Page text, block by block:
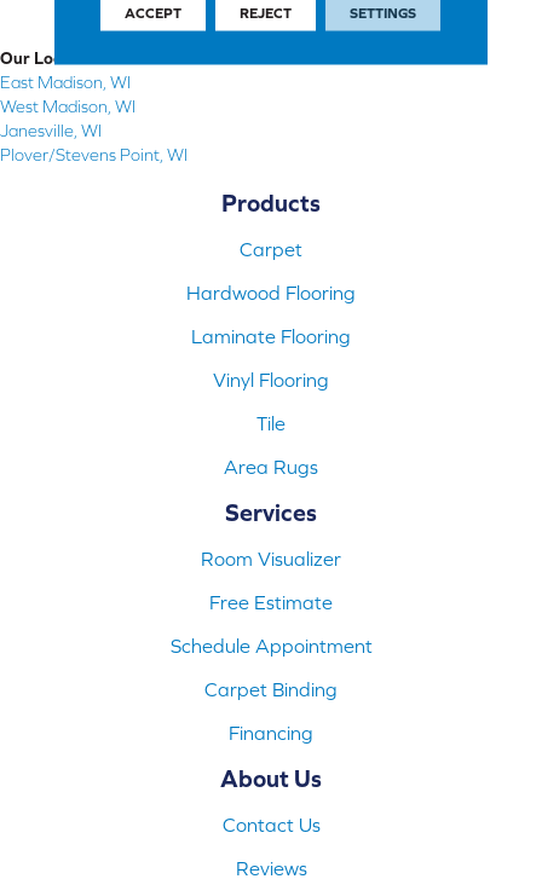
Our Locations
East Madison, WI
West Madison, WI
Janesville, WI
Plover/Stevens Point, WI
Products
Carpet
Hardwood Flooring
Laminate Flooring
Vinyl Flooring
Tile
Area Rugs
Services
Room Visualizer
Free Estimate
Schedule Appointment
Carpet Binding
Financing
About Us
Contact Us
Reviews
ACCEPT REJECT SETTINGS